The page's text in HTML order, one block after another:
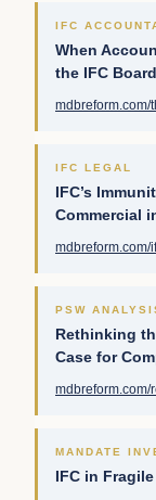
IFC
When
the IFC
mdbreform.com/
IFC LEGAL
IFC’s
Commercial
mdbreform.com/
PSW
Rethinking
Case for
MANDATE
IFC in